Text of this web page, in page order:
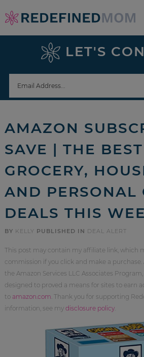
Skip
to
navigation
Skip
sidebar
footer
LET'S
AMAZON
SAVE | THE BEST
GROCERY,
AND PERSONAL
DEALS THIS
BY KELLY PUBLISHED IN DEAL ALERT
This post may contain my affiliate link, which
commission if you click and make a
the Amazon Services LLC Associates
designed to proved a means for sites to earn
to amazon.com . Thank you for supporting
information, see my disclosure policy.